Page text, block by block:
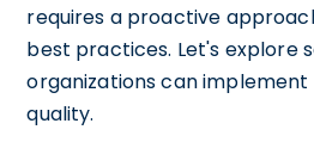
requires a proactive
best practices. Let's explore
organizations can
quality.